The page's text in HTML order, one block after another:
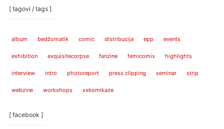
[ tagovi / tags ]
album bedžomatik comic distribucija epp events
exhibition exquisitecorpse fanzine femicomix highlights
interview intro photoreport press clipping seminar strip
webzine workshops xxkomikaze
[ facebook ]